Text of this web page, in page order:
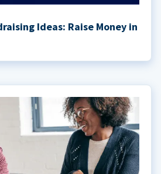
Ideas: Raise Money in